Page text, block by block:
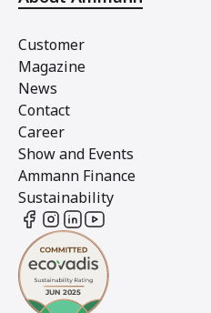
Customer
Magazine
News
Contact
Career
Show and Events
Ammann Finance
Sustainability